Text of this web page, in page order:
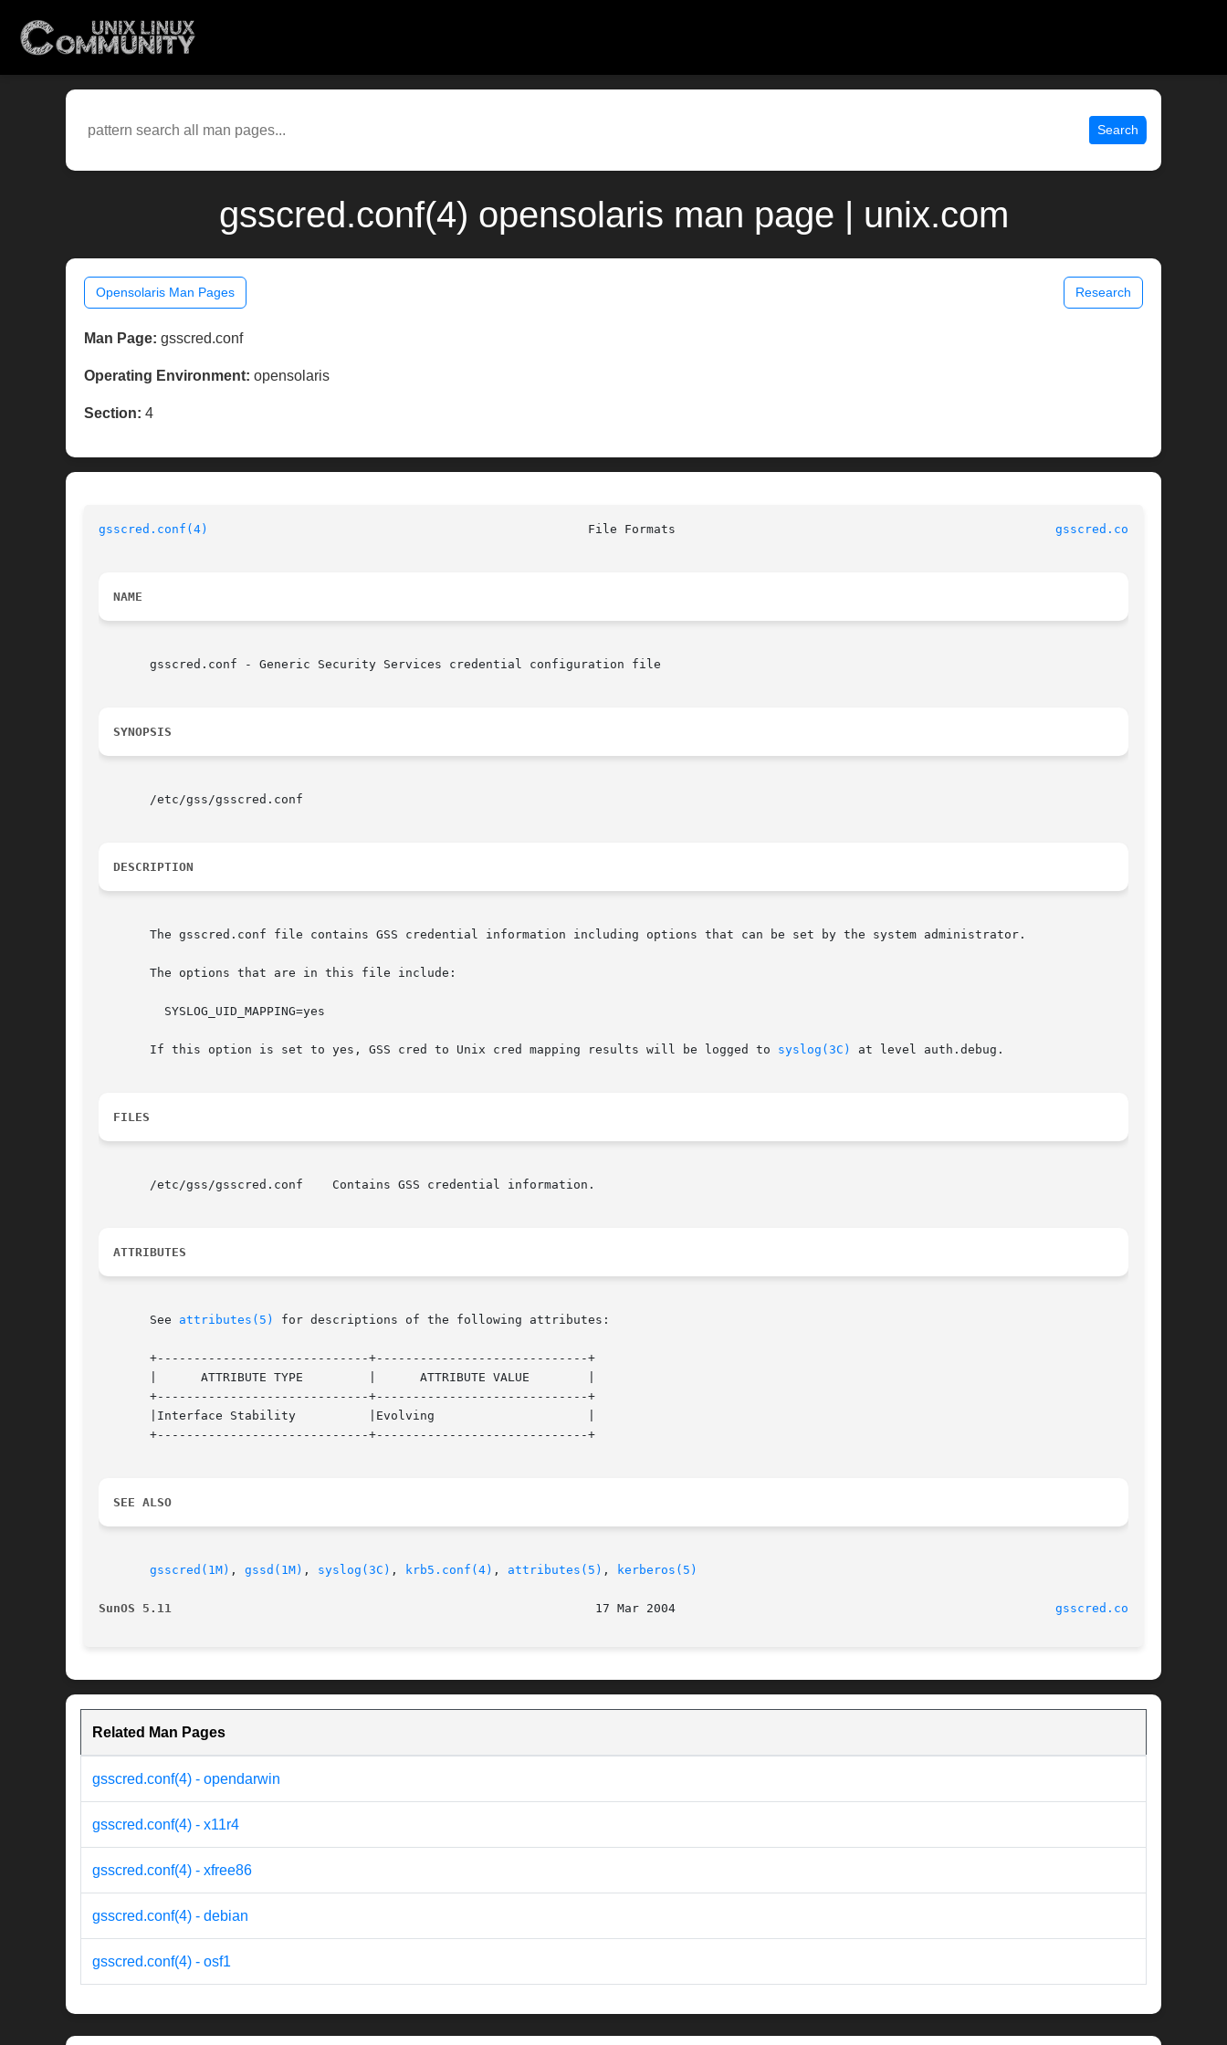
Search
gsscred.conf(4) opensolaris man page | unix.com
Opensolaris Man Pages Research
Man Page: gsscred.conf
Operating Environment: opensolaris
Section: 4
gsscred.conf(4) gsscred.conf(4)
NAME
       gsscred.conf - Generic Security Services credential configuration file
SYNOPSIS
       /etc/gss/gsscred.conf
DESCRIPTION
       The gsscred.conf file contains GSS credential information including options that can be set by the system administrator.
       The options that are in this file include:
       If this option is set to yes, GSS cred to Unix cred mapping results will be logged to
syslog(3C) at level auth.debug.
FILES
       /etc/gss/gsscred.conf	Contains GSS credential information.
ATTRIBUTES
       See
attributes(5) for descriptions of the following attributes:
       +-----------------------------+-----------------------------+
       |      ATTRIBUTE TYPE	     |	    ATTRIBUTE VALUE	   |
       +-----------------------------+-----------------------------+
       |Interface Stability	     |Evolving			   |
       +-----------------------------+-----------------------------+
SEE ALSO
gsscred(1M) , gssd(1M) , syslog(3C) , krb5.conf(4) , attributes(5) , kerberos(5)
SunOS 5.11 gsscred.conf(4)
Related Man Pages
gsscred.conf(4) - opendarwin
gsscred.conf(4) - x11r4
gsscred.conf(4) - xfree86
gsscred.conf(4) - debian
gsscred.conf(4) - osf1